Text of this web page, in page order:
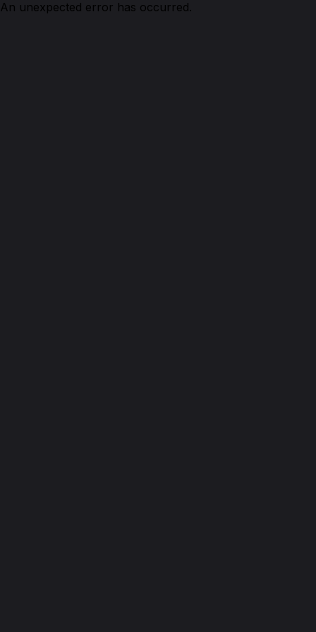
An unexpected error has occurred.